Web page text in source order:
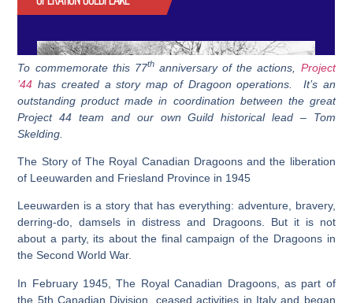
To commemorate this 77thanniversary of the actions, Project
’44 has created a story map of Dragoon operations. It’s an
outstanding product made in coordination between the great
Project 44 team and our own Guild historical lead – Tom
Skelding.
The Story of The Royal Canadian Dragoons and the liberation
of Leeuwarden and Friesland Province in 1945
Leeuwarden is a story that has everything: adventure, bravery,
derring-do, damsels in distress and Dragoons. But it is not
about a party, its about the final campaign of the Dragoons in
the Second World War.
In February 1945, The Royal Canadian Dragoons, as part of
the 5th Canadian Division, ceased activities in Italy and began